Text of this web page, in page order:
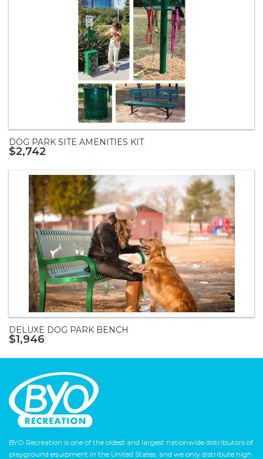
DOG PARK SITE AMENITIES KIT
$2,742
DELUXE DOG PARK BENCH
$1,946
BYO Recreation is one of the oldest and largest nationwide distributors of
playground equipment in the United States, and we only distribute high